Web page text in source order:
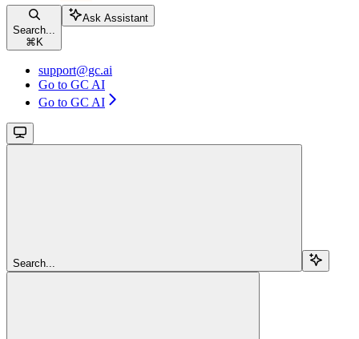
Search...
⌘ K
Ask Assistant
support@gc.ai
Go to GC AI
Go to GC AI
Search...